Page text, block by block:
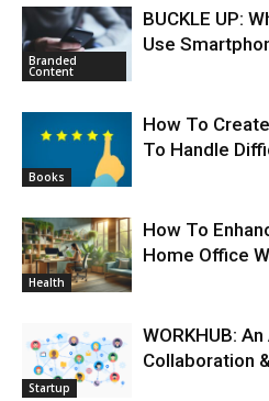
Branded
Content
BUCKLE UP:
Use
Books
How To
To Handle
Health
How To
Home Office
Startup
WORKHUB:
Collaboration